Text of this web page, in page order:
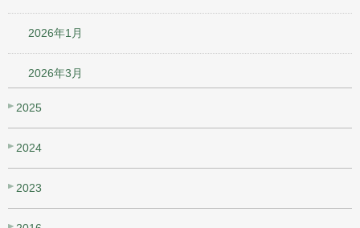
2026年1月
2026年3月
2025
2024
2023